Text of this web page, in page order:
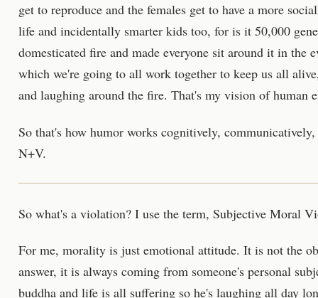
get to reproduce and the females get to have a more
life and incidentally smarter kids too, for is it 50,000
domesticated fire and made everyone sit around it in the
which we're going to all work together to keep us all
and laughing around the fire. That's my vision of human
So that's how humor works cognitively,
N+V.
So what's a violation? I use the term, Subjective Moral
For me, morality is just emotional attitude. It is not the
answer, it is always coming from someone's personal
buddha and life is all suffering so he's laughing all day